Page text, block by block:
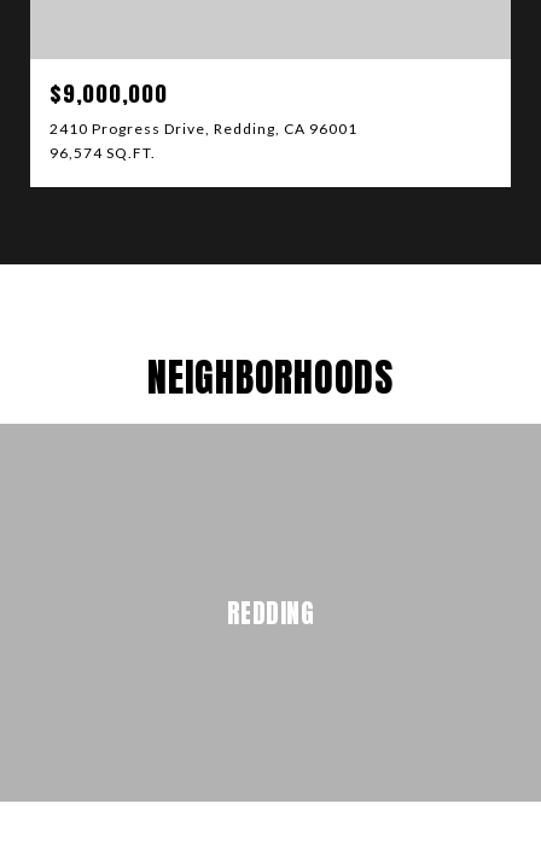
$9,000,000
2410 Progress Drive, Redding, CA 96001
96,574 SQ.FT.
NEIGHBORHOODS
REDDING